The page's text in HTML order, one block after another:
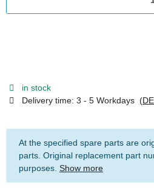
in stock
Delivery time: 3 - 5 Workdays
At the specified spare parts are
parts. Original replacement part
purposes. Show more